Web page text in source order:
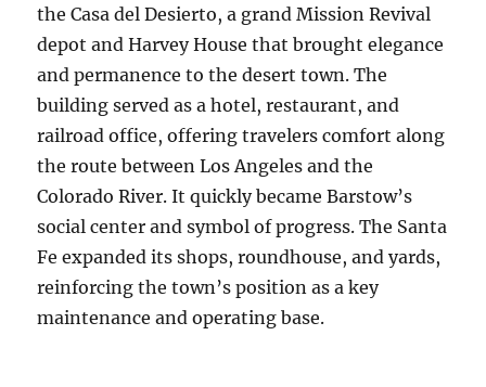
the Casa del Desierto, a grand Mission Revival
depot and Harvey House that brought elegance
and permanence to the desert town. The
building served as a hotel, restaurant, and
railroad office, offering travelers comfort along
the route between Los Angeles and the
Colorado River. It quickly became Barstow’s
social center and symbol of progress. The Santa
Fe expanded its shops, roundhouse, and yards,
reinforcing the town’s position as a key
maintenance and operating base.